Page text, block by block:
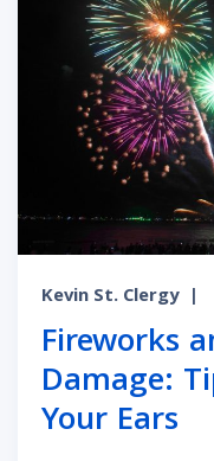
Kevin St. Clergy |
Fireworks
Damage:
Your Ears